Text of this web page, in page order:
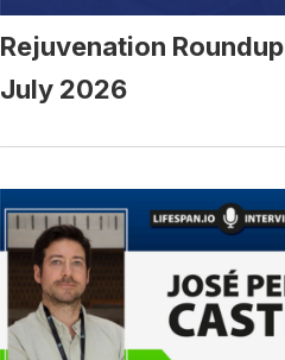
Rejuvenation Roundup
July 2026